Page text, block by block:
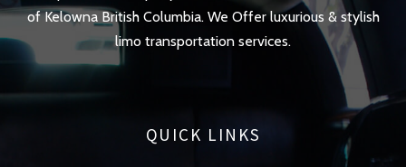
of Kelowna British Columbia. We Offer luxurious & stylish
limo transportation services.
QUICK LINKS